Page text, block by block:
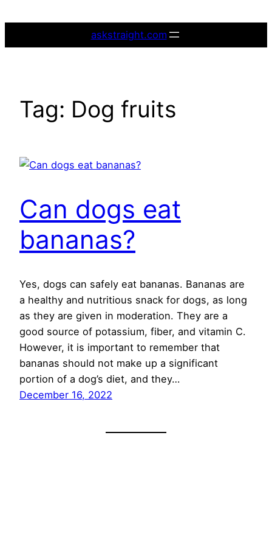
askstraight.com
Tag: Dog fruits
Can dogs eat
bananas?
Yes, dogs can safely eat bananas. Bananas are
a healthy and nutritious snack for dogs, as long
as they are given in moderation. They are a
good source of potassium, fiber, and vitamin C.
However, it is important to remember that
bananas should not make up a significant
portion of a dog’s diet, and they…
December 16, 2022